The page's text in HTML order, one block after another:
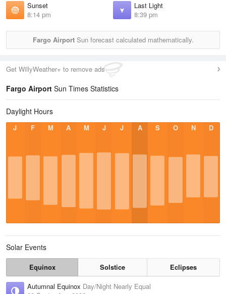
Sunset
8:14 pm
Last Light
8:39 pm
Fargo AirportSun forecast calculated mathematically.
Get WillyWeather+ to remove ads
Fargo Airport Sun Times Statistics
Daylight Hours
J F M A M J J A S O N D
Solar Events
Equinox Solstice
Eclipses
Autumnal Equinox Day/Night Nearly Equal